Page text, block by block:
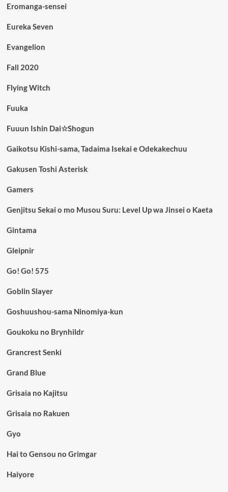
Eromanga-sensei
Eureka Seven
Evangelion
Fall 2020
Flying Witch
Fuuka
Fuuun Ishin Dai☆Shogun
Gaikotsu Kishi-sama, Tadaima Isekai e Odekakechuu
Gakusen Toshi Asterisk
Gamers
Genjitsu Sekai o mo Musou Suru: Level Up wa Jinsei o Kaeta
Gintama
Gleipnir
Go! Go! 575
Goblin Slayer
Goshuushou-sama Ninomiya-kun
Goukoku no Brynhildr
Grancrest Senki
Grand Blue
Grisaia no Kajitsu
Grisaia no Rakuen
Gyo
Hai to Gensou no Grimgar
Haiyore